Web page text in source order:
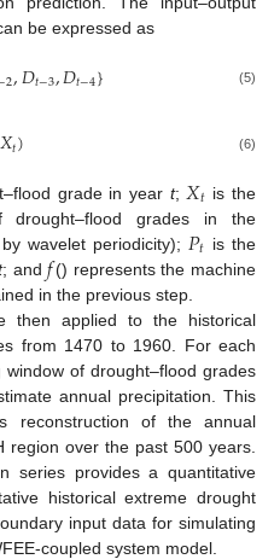
be expressed as
2,𝐷𝑡−3,𝐷𝑡−4} (5)
𝑋𝑡) (6)
grade in year t; 𝑋𝑡 is the
drought–flood grades in the
wavelet periodicity); 𝑃𝑡 is the
; and𝑓() represents the machine
in the previous step.
then applied to the historical
from 1470 to 1960. For each
of drought–flood grades
annual precipitation. This
reconstruction of the annual
region over the past 500 years.
series provides a quantitative
historical extreme drought
input data for simulating
coupled system model.